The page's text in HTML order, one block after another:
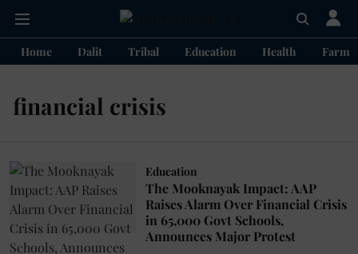
Home Dalit Tribal Education Health
financial crisis
Education
The Mooknayak Impact: AAP
Raises Alarm Over Financial Crisis
in 65,000 Govt Schools,
Announces Major Protest